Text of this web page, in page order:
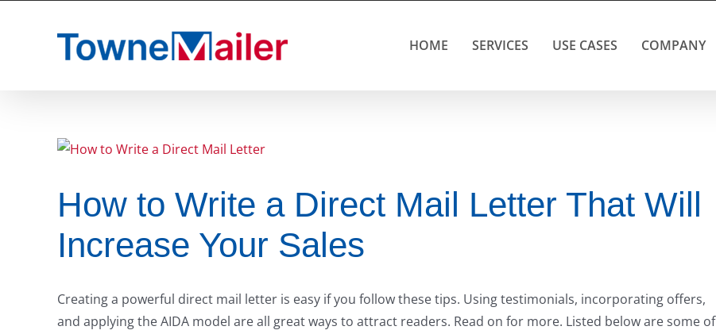
HOME SERVICES USE CASES COMPANY
How to Write a Direct Mail Letter That Will
Increase Your Sales
Creating a powerful direct mail letter is easy if you follow these tips. Using testimonials, incorporating offers,
and applying the AIDA model are all great ways to attract readers. Read on for more. Listed below are some of